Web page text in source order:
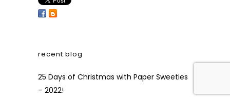
recent blog
25 Days of Christmas with Paper Sweeties
– 2022!